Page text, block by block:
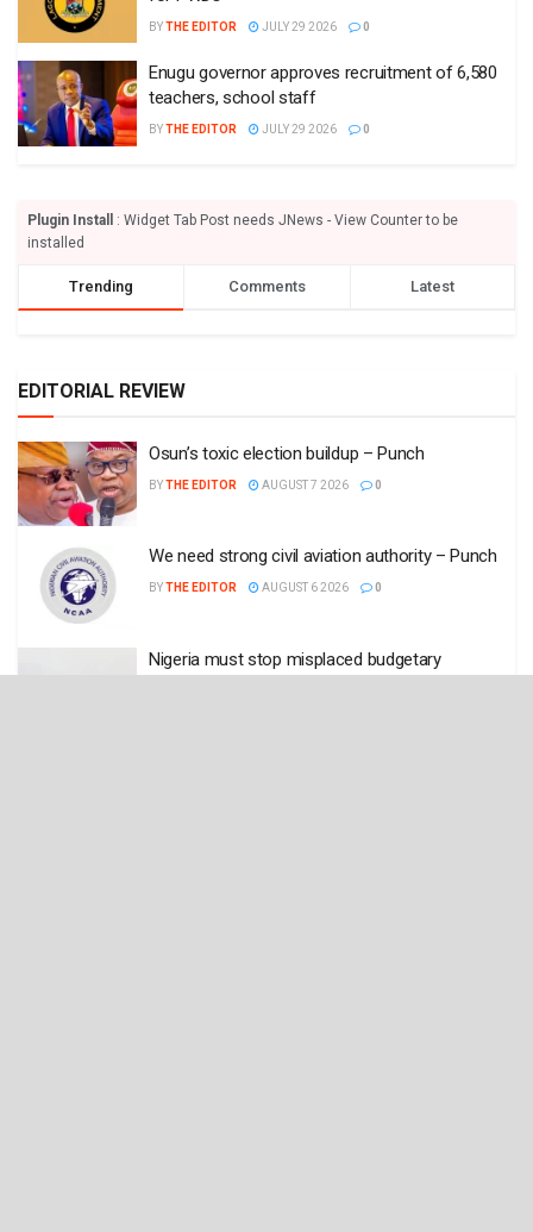
BYTHE EDITOR JULY 29 2026 0
Enugu governor approves recruitment of 6,580
teachers, school staff
BYTHE EDITOR JULY 29 2026 0
Plugin Install
: Widget Tab Post needs JNews - View Counter to be
installed
Trending Comments Latest
EDITORIAL REVIEW
Osun’s toxic election buildup – Punch
BYTHE EDITOR AUGUST 7 2026 0
We need strong civil aviation authority – Punch
BYTHE EDITOR AUGUST 6 2026 0
Nigeria must stop misplaced budgetary